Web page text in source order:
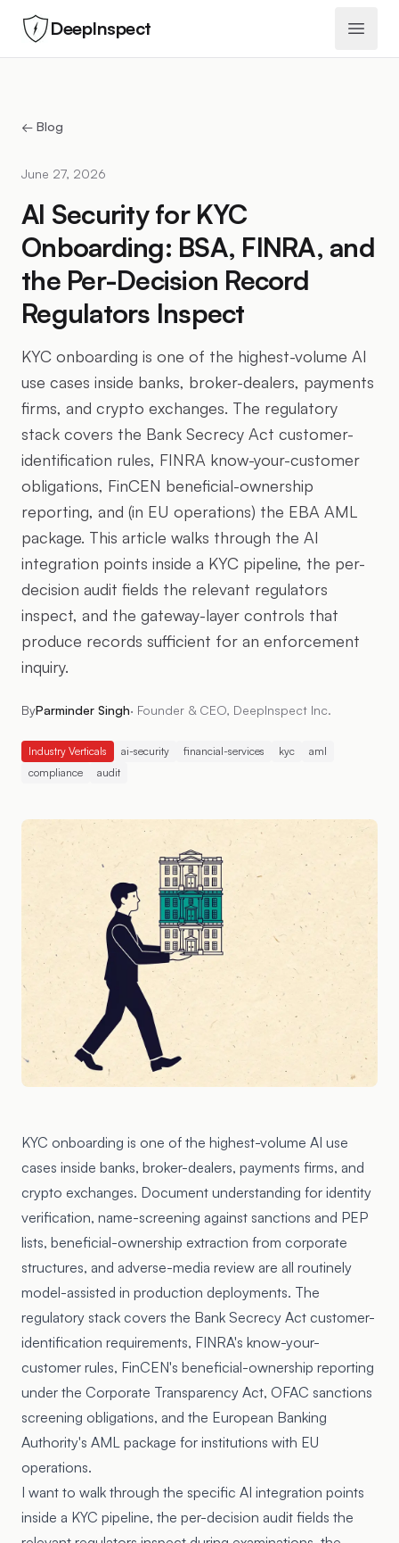
DeepInspect Open
← Blog
June 27, 2026
AI Security for KYC
Onboarding: BSA, FINRA, and
the Per-Decision Record
Regulators Inspect
KYC onboarding is one of the highest-volume AI
use cases inside banks, broker-dealers, payments
firms, and crypto exchanges. The regulatory
stack covers the Bank Secrecy Act customer-
identification rules, FINRA know-your-customer
obligations, FinCEN beneficial-ownership
reporting, and (in EU operations) the EBA AML
package. This article walks through the AI
integration points inside a KYC pipeline, the per-
decision audit fields the relevant regulators
inspect, and the gateway-layer controls that
produce records sufficient for an enforcement
inquiry.
ByParminder Singh· Founder & CEO, DeepInspect Inc.
Industry Verticals ai-security financial-services kyc
aml
compliance
audit
KYC onboarding is one of the highest-volume AI use
cases inside banks, broker-dealers, payments firms, and
crypto exchanges. Document understanding for identity
verification, name-screening against sanctions and PEP
lists, beneficial-ownership extraction from corporate
structures, and adverse-media review are all routinely
model-assisted in production deployments. The
regulatory stack covers the Bank Secrecy Act customer-
identification requirements, FINRA's know-your-
customer rules, FinCEN's beneficial-ownership reporting
under the Corporate Transparency Act, OFAC sanctions
screening obligations, and the European Banking
Authority's AML package for institutions with EU
operations.
I want to walk through the specific AI integration points
inside a KYC pipeline, the per-decision audit fields the